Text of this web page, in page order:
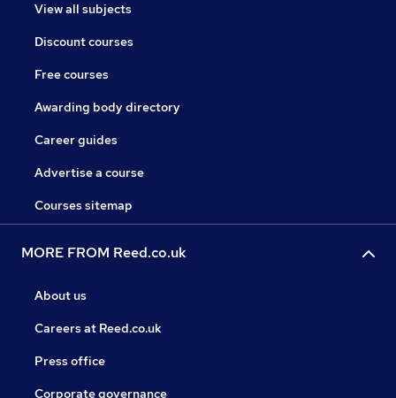
View all subjects
Discount courses
Free courses
Awarding body directory
Career guides
Advertise a course
Courses sitemap
MORE FROM Reed.co.uk
About us
Careers at Reed.co.uk
Press office
Corporate governance